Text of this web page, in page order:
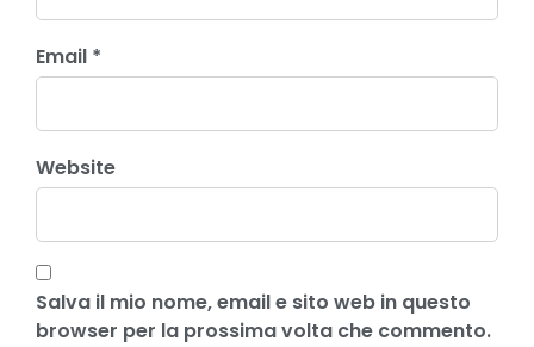
Email *
Website
Salva il mio nome, email e sito web in questo
browser per la prossima volta che commento.